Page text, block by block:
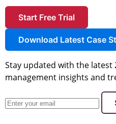
Start Free Trial
Download Latest Case
Stay updated with the latest
management insights and